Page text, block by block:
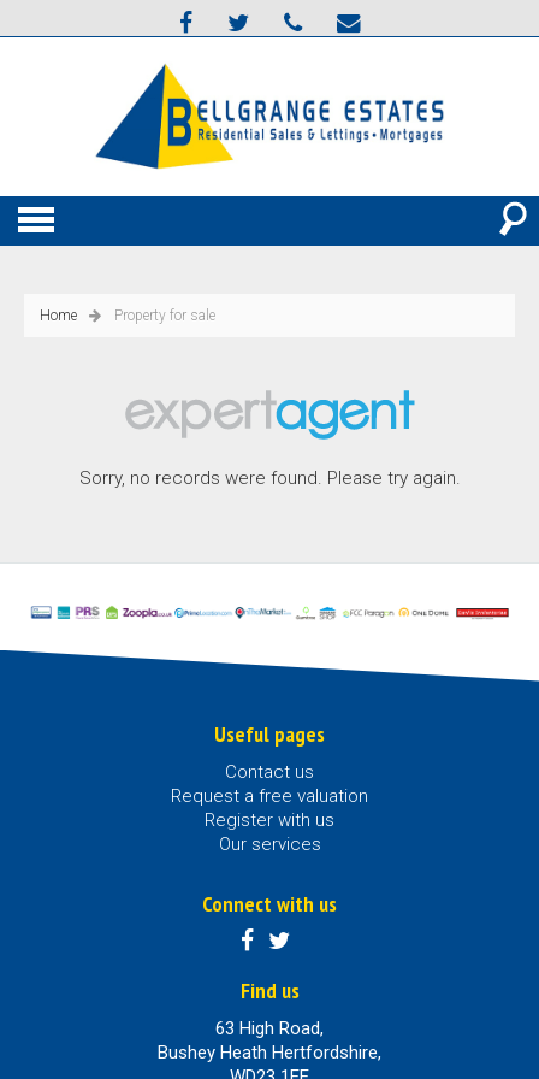
Home Property for sale
Sorry, no records were found. Please try again.
Useful pages
Contact us
Request a free valuation
Register with us
Our services
Connect with us
Find us
63 High Road,
Bushey Heath Hertfordshire,